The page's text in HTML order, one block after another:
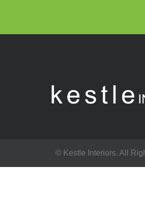
© Kestle Interiors. All